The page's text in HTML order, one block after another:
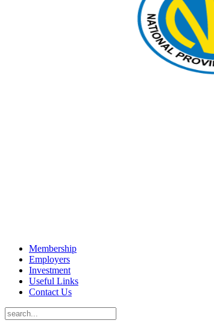
Membership
Employers
Investment
Useful Links
Contact Us